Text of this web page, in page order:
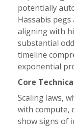
potentially
Hassabis
aligning with
substantial
timeline
exponential
Core
Scaling laws,
with compute,
show signs of